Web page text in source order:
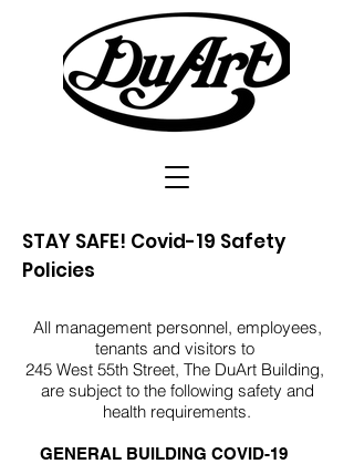
STAY SAFE! Covid-19 Safety
Policies
All management personnel, employees,
tenants and visitors to
245 West 55th Street, The DuArt Building,
are subject to the following safety and
health requirements.
GENERAL BUILDING COVID-19